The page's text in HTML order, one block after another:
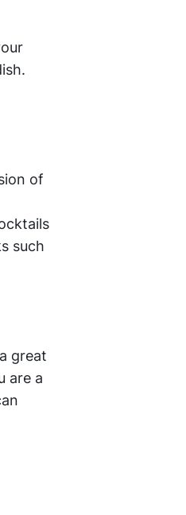
of
such
great
are a